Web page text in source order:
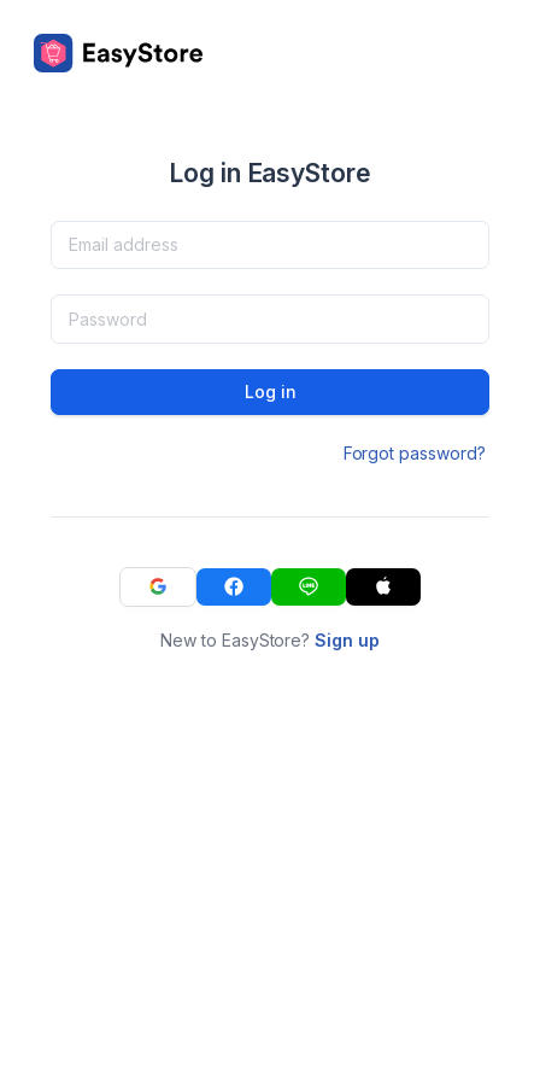
Log in EasyStore
Log in
Forgot password?
New to EasyStore?Sign up